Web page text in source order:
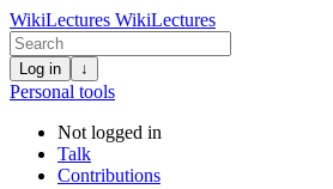
WikiLectures WikiLectures
Log in ↓
Personal tools
Not logged in
Talk
Contributions